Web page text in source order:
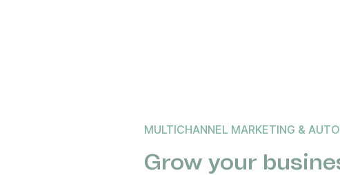
MULTICHANNEL MARKETING &
Grow your